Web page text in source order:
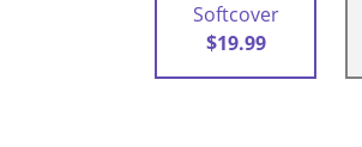
Softcover
$19.99